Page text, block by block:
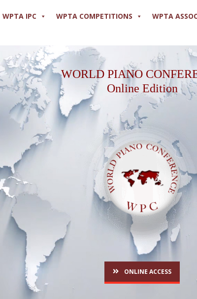
WPTA IPC WPTA COMPETITIONS WPTA
WORLD PIANO
Online Edition
ONLINE ACCESS